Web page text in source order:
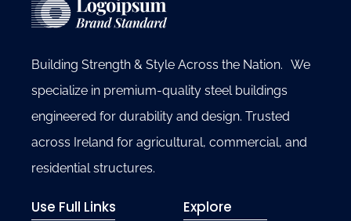
Building Strength & Style Across the Nation. We
specialize in premium-quality steel buildings
engineered for durability and design. Trusted
across Ireland for agricultural, commercial, and
residential structures.
Use Full Links Explore